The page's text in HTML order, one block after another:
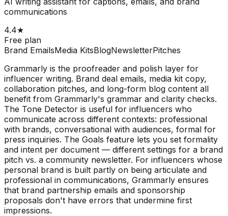
communications
4.4★
Free plan
Brand EmailsMedia KitsBlogNewsletterPitches
Grammarly is the proofreader and polish layer for
influencer writing. Brand deal emails, media kit copy,
collaboration pitches, and long-form blog content all
benefit from Grammarly's grammar and clarity checks.
The Tone Detector is useful for influencers who
communicate across different contexts: professional
with brands, conversational with audiences, formal for
press inquiries. The Goals feature lets you set formality
and intent per document — different settings for a brand
pitch vs. a community newsletter. For influencers whose
personal brand is built partly on being articulate and
professional in communications, Grammarly ensures
that brand partnership emails and sponsorship
proposals don't have errors that undermine first
impressions.